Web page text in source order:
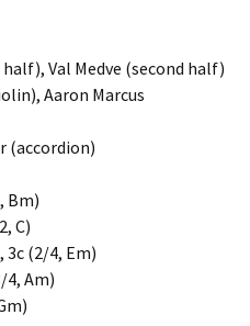
Val Medve (second half)
Aaron Marcus
(accordion)
Bm)
C)
(2/4, Em)
4, Am)